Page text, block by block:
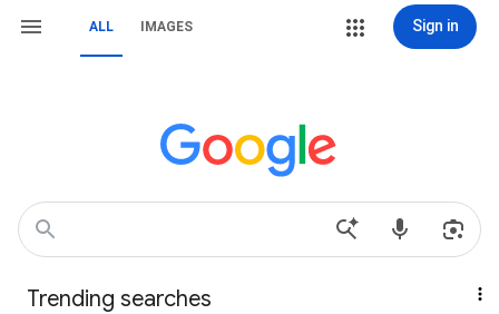
ALL IMAGES Sign in
Trending searches